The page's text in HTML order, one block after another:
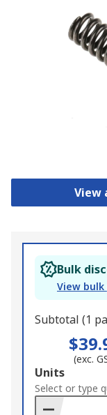
View
Bulk
View
Subtotal (1
(exc.
Add
to
Basket
Units
Select or type